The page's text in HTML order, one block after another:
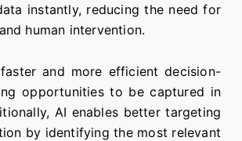
instantly, reducing the need for
human intervention.
and more efficient decision-
opportunities to be captured in
AI enables better targeting
by identifying the most relevant